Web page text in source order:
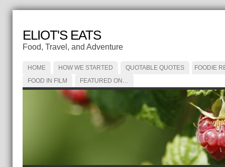
ELIOT'S EATS
Food, Travel, and Adventure
HOME HOW WE STARTED QUOTABLE QUOTES
FOODIE
FOOD IN FILM
FEATURED ON…